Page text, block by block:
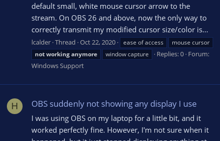
default small, white mouse cursor arrow to the
stream. On OBS 26 and above, now the only way to
correctly transmit my modified cursor size/color is...
lcalder Thread Oct 22, 2020 ease of access
mouse cursor
notworkinganymore window capture Replies: 0 Forum:
Windows Support
H OBS suddenly not showing any display I use
I was using OBS on my laptop for a little bit, and it
worked perfectly fine. However, I'm not sure when it